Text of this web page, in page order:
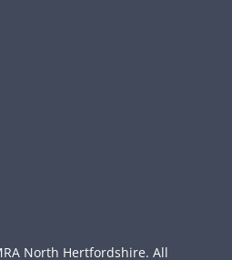
North Hertfordshire. All